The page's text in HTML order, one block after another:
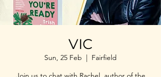
VIC
Sun, 25 Feb
  |
Fairfield